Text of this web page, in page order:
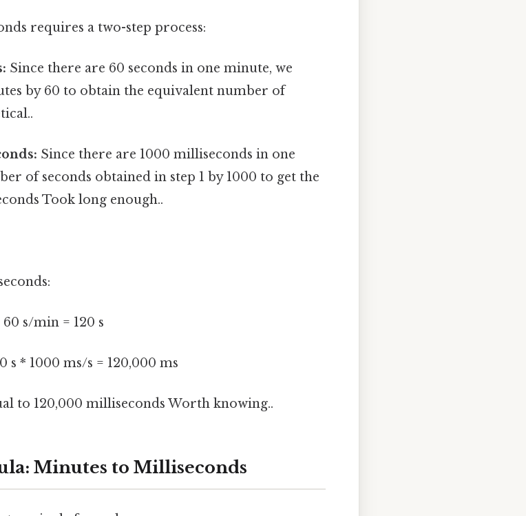
requires a two-step process:
Since there are 60 seconds in one minute, we
by 60 to obtain the equivalent number of
Since there are 1000 milliseconds in one
of seconds obtained in step 1 by 1000 to get the
Took long enough..
s/min = 120 s
s * 1000 ms/s = 120,000 ms
to 120,000 milliseconds Worth knowing..
Minutes to Milliseconds